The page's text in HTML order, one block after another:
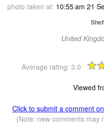
photo taken at: 10:55 am 21
United
Average rating: 3.0
Viewed
Click to submit a comment
(Note: new comments may